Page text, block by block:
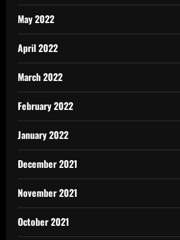
May 2022
April 2022
March 2022
February 2022
January 2022
December 2021
November 2021
October 2021